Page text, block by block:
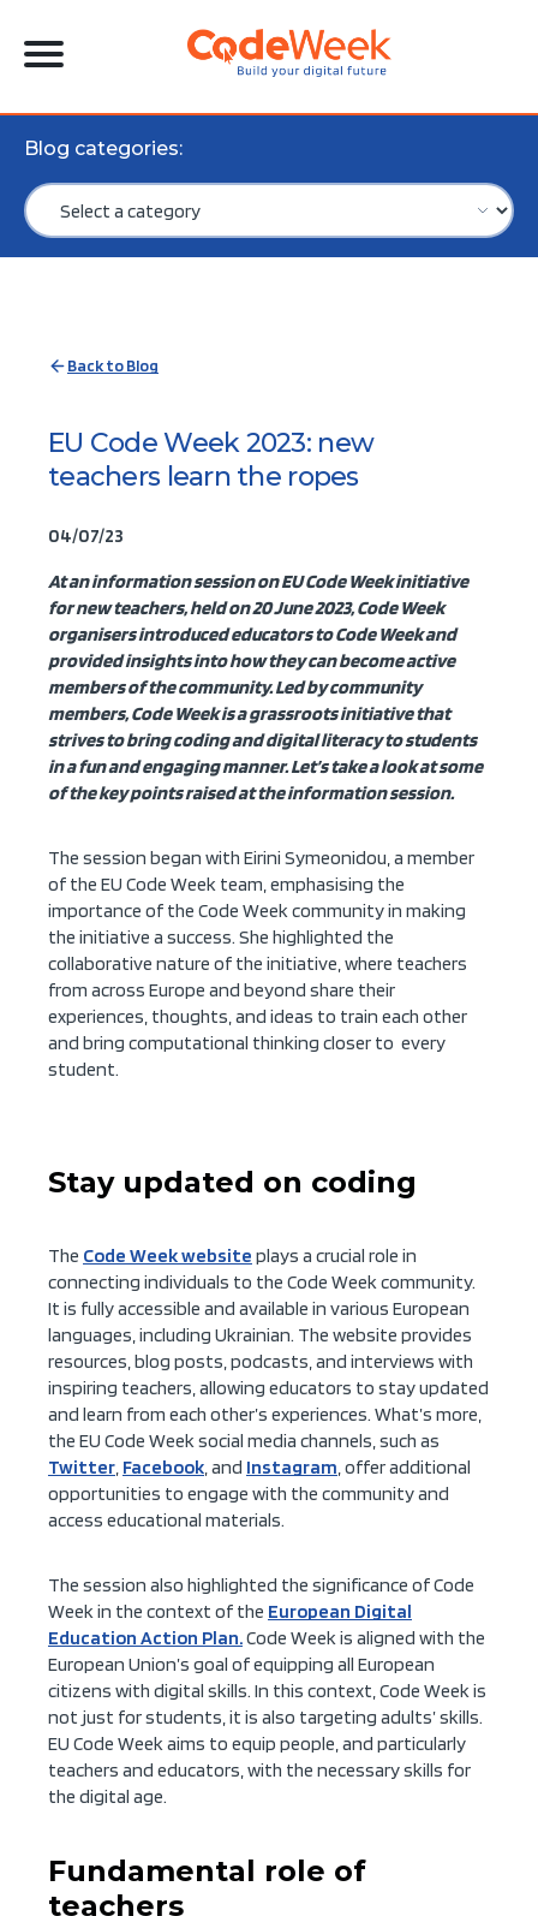
Blog categories:
Back to Blog
EU Code Week 2023: new
teachers learn the ropes
04/07/23
At an information session on EU Code Week initiative
for new teachers, held on 20 June 2023, Code Week
organisers introduced educators to Code Week and
provided insights into how they can become active
members of the community. Led by community
members, Code Week is a grassroots initiative that
strives to bring coding and digital literacy to students
in a fun and engaging manner. Let’s take a look at some
of the key points raised at the information session.
The session began with Eirini Symeonidou, a member
of the EU Code Week team, emphasising the
importance of the Code Week community in making
the initiative a success. She highlighted the
collaborative nature of the initiative, where teachers
from across Europe and beyond share their
experiences, thoughts, and ideas to train each other
and bring computational thinking closer to every
student.
Stay updated on coding
The Code Week website plays a crucial role in
connecting individuals to the Code Week community.
It is fully accessible and available in various European
languages, including Ukrainian. The website provides
resources, blog posts, podcasts, and interviews with
inspiring teachers, allowing educators to stay updated
and learn from each other’s experiences. What’s more,
the EU Code Week social media channels, such as
Twitter, Facebook, and Instagram, offer additional
opportunities to engage with the community and
access educational materials.
The session also highlighted the significance of Code
Week in the context of the European Digital
Education Action Plan.Code Week is aligned with the
European Union’s goal of equipping all European
citizens with digital skills. In this context, Code Week is
not just for students, it is also targeting adults’ skills.
EU Code Week aims to equip people, and particularly
teachers and educators, with the necessary skills for
the digital age.
Fundamental role of
teachers